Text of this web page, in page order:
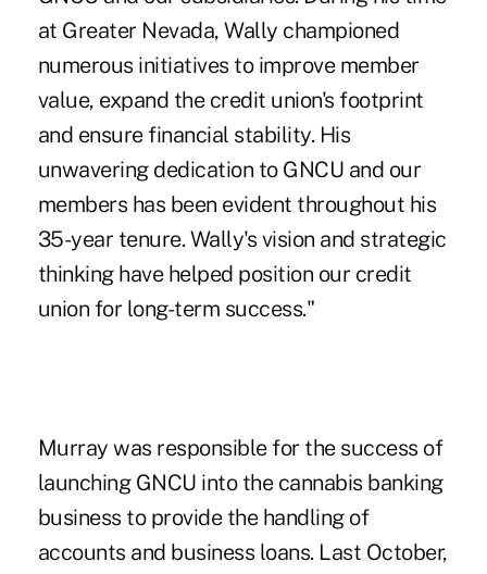
at Greater Nevada, Wally championed
numerous initiatives to improve member
value, expand the credit union's footprint
and ensure financial stability. His
unwavering dedication to GNCU and our
members has been evident throughout his
35-year tenure. Wally's vision and strategic
thinking have helped position our credit
union for long-term success."
Murray was responsible for the success of
launching GNCU into the cannabis banking
business to provide the handling of
accounts and business loans. Last October,